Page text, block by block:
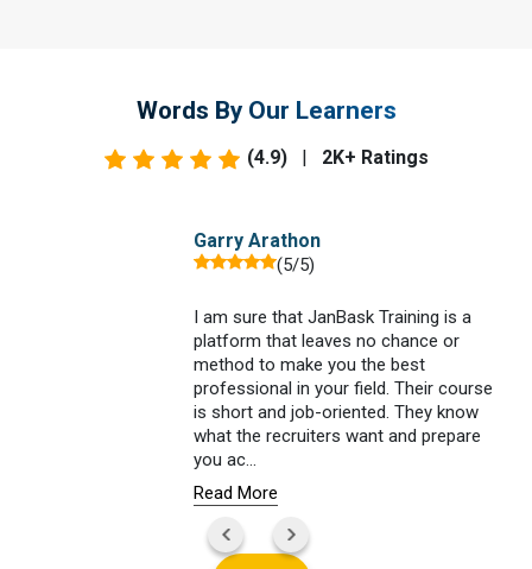
Words By Our Learners
(4.9) | 2K+ Ratings
Garry Arathon
(5/5)
I am sure that JanBask Training is a
platform that leaves no chance or
method to make you the best
professional in your field. Their course
is short and job-oriented. They know
what the recruiters want and prepare
you ac...
Read More